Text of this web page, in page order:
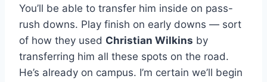
You’ll be able to transfer him inside on pass-
rush downs. Play finish on early downs — sort
of how they used Christian Wilkins by
transferring him all these spots on the road.
He’s already on campus. I’m certain we’ll begin